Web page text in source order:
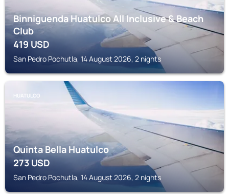
Binniguenda Huatulco All Inclusive & Beach
Club
419USD
San Pedro Pochutla, 14 August 2026, 2 nights
HUATULCO
Quinta Bella Huatulco
273USD
San Pedro Pochutla, 14 August 2026, 2 nights